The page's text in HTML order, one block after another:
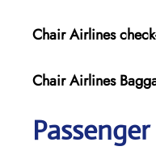
Chair Airlines
Chair Airlines